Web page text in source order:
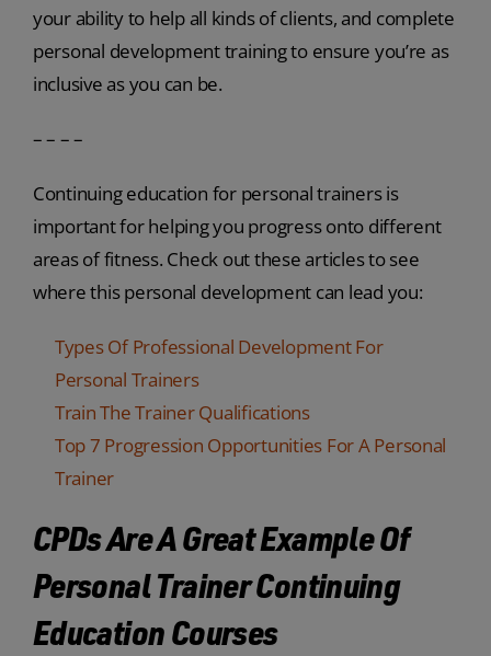
your ability to help all kinds of clients, and complete
personal development training to ensure you’re as
inclusive as you can be.
– – – –
Continuing education for personal trainers is
important for helping you progress onto different
areas of fitness. Check out these articles to see
where this personal development can lead you:
Types Of Professional Development For
Personal Trainers
Train The Trainer Qualifications
Top 7 Progression Opportunities For A Personal
Trainer
CPDs Are A Great Example Of
Personal Trainer Continuing
Education Courses